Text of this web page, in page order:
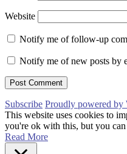
Website
Notify me of follow-up
Notify me of new posts by
Subscribe Proudly powered by
This website uses cookies to
you're ok with this, but you
Read More